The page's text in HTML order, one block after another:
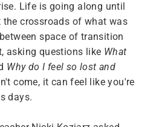
Life is going along until
crossroads of what was
space of transition
asking questions like What
Why do I feel so lost and
come, it can feel like you're
days.